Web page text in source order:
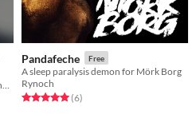
Pandafeche Free
A sleep paralysis demon for Mörk Borg
Rynoch
Rated 5.0 out of 5 stars
(6total ratings
)